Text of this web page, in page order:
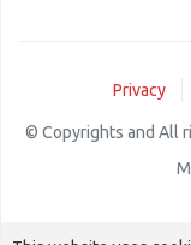
Privacy
© Copyrights and All